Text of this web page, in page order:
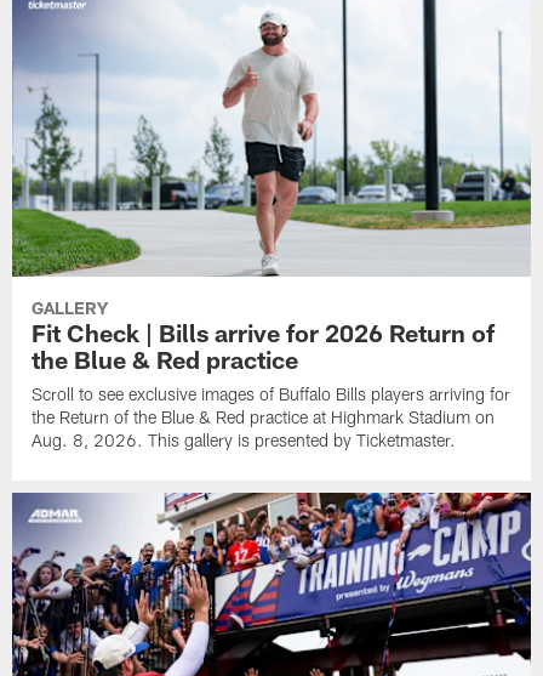
GALLERY
Fit Check | Bills arrive for 2026 Return of
the Blue & Red practice
Scroll to see exclusive images of Buffalo Bills players arriving for
the Return of the Blue & Red practice at Highmark Stadium on
Aug. 8, 2026. This gallery is presented by Ticketmaster.